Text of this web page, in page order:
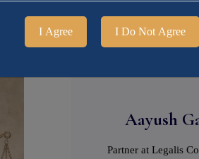
I Agree I Do Not Agree
Aayush
Partner at Legalis